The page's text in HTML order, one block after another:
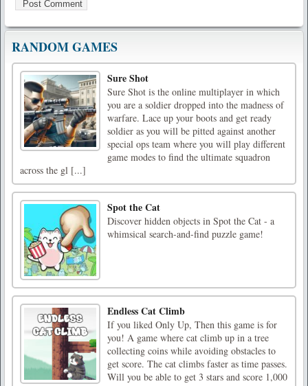
RANDOM GAMES
Sure Shot
Sure Shot is the online multiplayer in which
you are a soldier dropped into the madness of
warfare. Lace up your boots and get ready
soldier as you will be pitted against another
special ops team where you will play different
game modes to find the ultimate squadron
across the gl [...]
Spot the Cat
Discover hidden objects in Spot the Cat - a
whimsical search-and-find puzzle game!
Endless Cat Climb
If you liked Only Up, Then this game is for
you! A game where cat climb up in a tree
collecting coins while avoiding obstacles to
get score. The cat climbs faster as time passes.
Will you be able to get 3 stars and score 1,000